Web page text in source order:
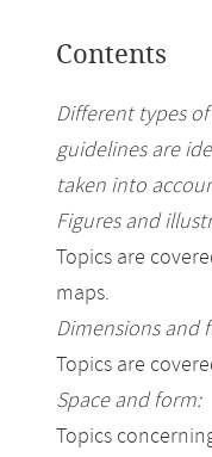
Contents
Different types
guidelines are
taken into
Figures and
Topics are
maps.
Dimensions and
Topics are
Space and form:
Topics